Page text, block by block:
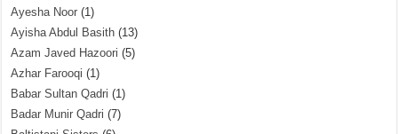
Ayesha Noor (1)
Ayisha Abdul Basith (13)
Azam Javed Hazoori (5)
Azhar Farooqi (1)
Babar Sultan Qadri (1)
Badar Munir Qadri (7)